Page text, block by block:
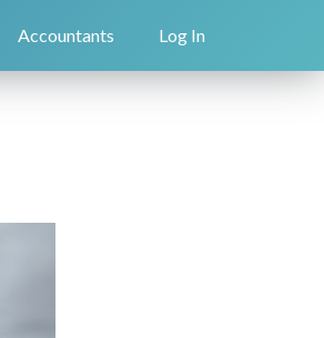
Accountants Log In